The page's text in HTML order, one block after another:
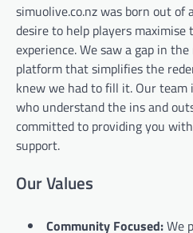
simuolive.co.nz was born out of
desire to help players maximise
experience. We saw a gap in
platform that simplifies the
knew we had to fill it. Our team
who understand the ins and
committed to providing you
support.
Our Values
Community Focused:We